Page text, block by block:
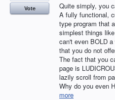
Quite simply, you
A fully functional,
type program that
simplest things
can't even BOLD
that you do not
The fact that you
page is
lazily scroll from
Why do you even
more
Vote